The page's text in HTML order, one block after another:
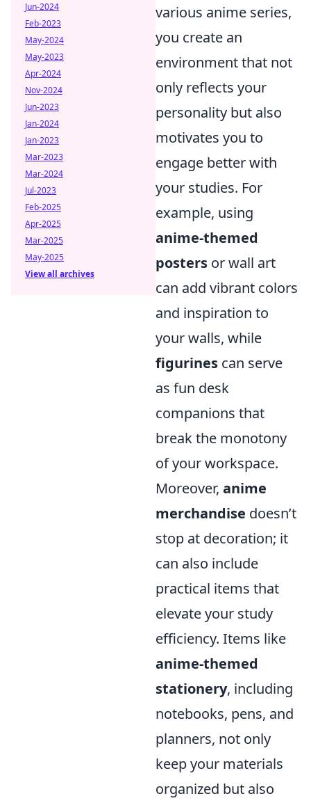
various anime series,
you create an
environment that not
only reflects your
personality but also
motivates you to
engage better with
your studies. For
example, using
anime-themed
posters or wall art
can add vibrant colors
and inspiration to
your walls, while
figurines can serve
as fun desk
companions that
break the monotony
of your workspace.
Moreover, anime
merchandise doesn’t
stop at decoration; it
can also include
practical items that
elevate your study
efficiency. Items like
anime-themed
stationery, including
notebooks, pens, and
planners, not only
keep your materials
organized but also
Jun-2024
Feb-2023
May-2024
May-2023
Apr-2024
Nov-2024
Jun-2023
Jan-2024
Jan-2023
Mar-2023
Mar-2024
Jul-2023
Feb-2025
Apr-2025
Mar-2025
May-2025
View all archives